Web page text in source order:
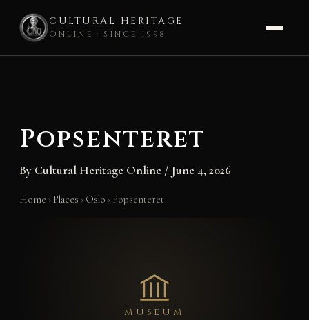
CULTURAL HERITAGE
ONLINE · SINCE 1998
Popsenteret
By Cultural Heritage Online / June 4, 2026
Home › Places › Oslo › Popsenteret
MUSEUM